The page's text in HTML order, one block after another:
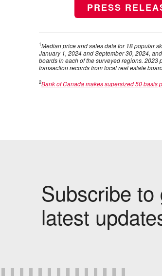
PRESS
1Median price and sales data for 18 popular
January 1, 2024 and September 30, 2024,
boards in each of the surveyed regions. 2023
transaction records from local real estate
2Bank of Canada makes supersized 50 basis
Subscribe to
latest